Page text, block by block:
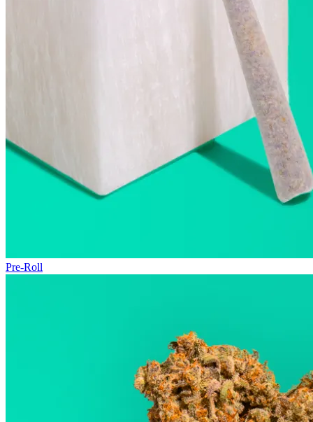
Pre-Roll